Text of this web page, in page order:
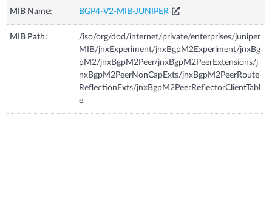
MIB Name: BGP4-V2-MIB-JUNIPER
MIB Path:
/iso/org/dod/internet/private/enterprises/juniper
MIB/jnxExperiment/jnxBgpM2Experiment/jnxBg
pM2/jnxBgpM2Peer/jnxBgpM2PeerExtensions/j
nxBgpM2PeerNonCapExts/jnxBgpM2PeerRoute
ReflectionExts/jnxBgpM2PeerReflectorClientTabl
e